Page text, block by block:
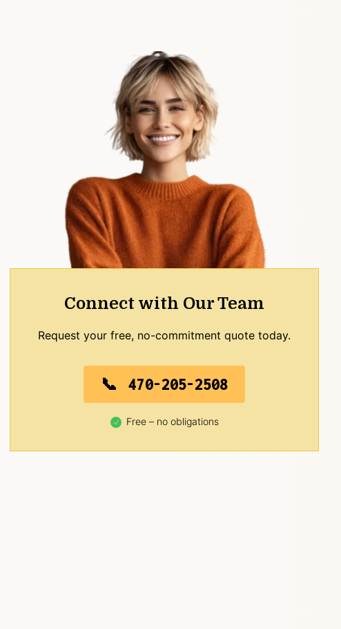
Connect with Our Team
Request your free, no-commitment quote today.
470-205-2508
Free – no obligations